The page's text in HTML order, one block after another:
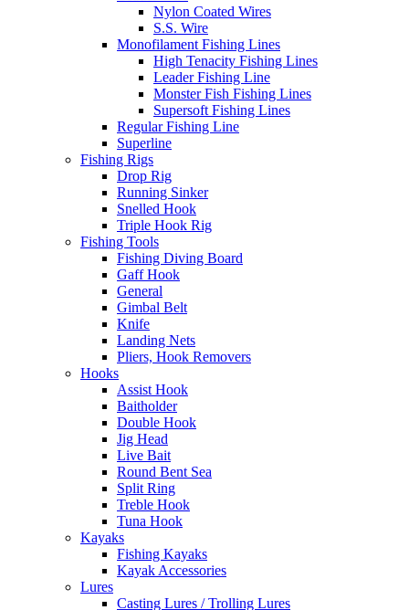
Nylon Coated Wires
S.S. Wire
Monofilament Fishing Lines
High Tenacity Fishing Lines
Leader Fishing Line
Monster Fish Fishing Lines
Supersoft Fishing Lines
Regular Fishing Line
Superline
Fishing Rigs
Drop Rig
Running Sinker
Snelled Hook
Triple Hook Rig
Fishing Tools
Fishing Diving Board
Gaff Hook
General
Gimbal Belt
Knife
Landing Nets
Pliers, Hook Removers
Hooks
Assist Hook
Baitholder
Double Hook
Jig Head
Live Bait
Round Bent Sea
Split Ring
Treble Hook
Tuna Hook
Kayaks
Fishing Kayaks
Kayak Accessories
Lures
Casting Lures / Trolling Lures